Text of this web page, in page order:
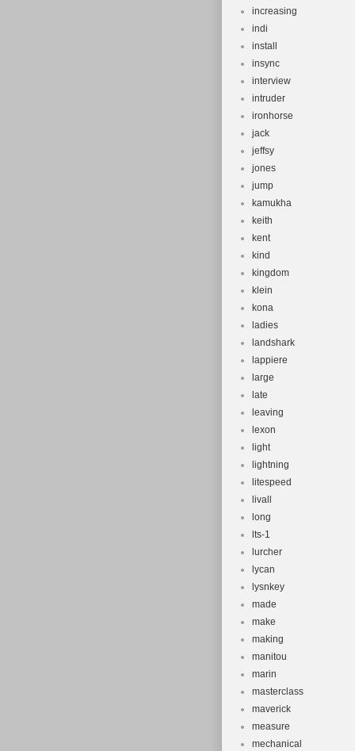
increasing
indi
install
insync
interview
intruder
ironhorse
jack
jeffsy
jones
jump
kamukha
keith
kent
kind
kingdom
klein
kona
ladies
landshark
lappiere
large
late
leaving
lexon
light
lightning
litespeed
livall
long
lts-1
lurcher
lycan
lysnkey
made
make
making
manitou
marin
masterclass
maverick
measure
mechanical